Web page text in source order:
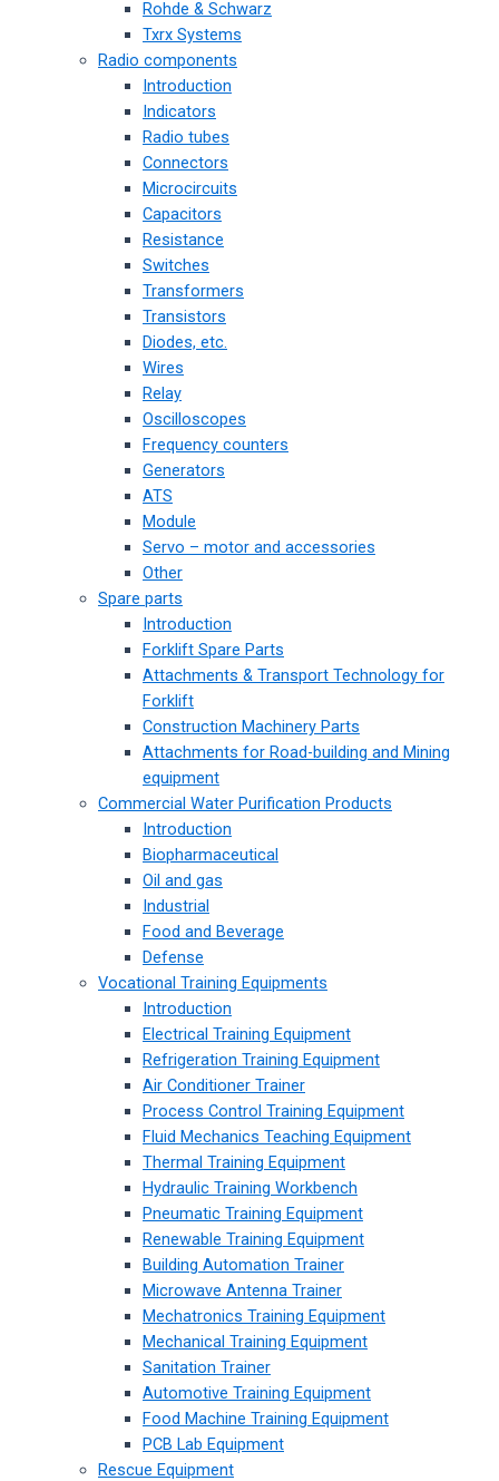
Rohde & Schwarz
Txrx Systems
Radio components
Introduction
Indicators
Radio tubes
Connectors
Microcircuits
Capacitors
Resistance
Switches
Transformers
Transistors
Diodes, etc.
Wires
Relay
Oscilloscopes
Frequency counters
Generators
ATS
Module
Servo – motor and accessories
Other
Spare parts
Introduction
Forklift Spare Parts
Attachments & Transport Technology for
Forklift
Construction Machinery Parts
Attachments for Road-building and Mining
equipment
Commercial Water Purification Products
Introduction
Biopharmaceutical
Oil and gas
Industrial
Food and Beverage
Defense
Vocational Training Equipments
Introduction
Electrical Training Equipment
Refrigeration Training Equipment
Air Conditioner Trainer
Process Control Training Equipment
Fluid Mechanics Teaching Equipment
Thermal Training Equipment
Hydraulic Training Workbench
Pneumatic Training Equipment
Renewable Training Equipment
Building Automation Trainer
Microwave Antenna Trainer
Mechatronics Training Equipment
Mechanical Training Equipment
Sanitation Trainer
Automotive Training Equipment
Food Machine Training Equipment
PCB Lab Equipment
Rescue Equipment